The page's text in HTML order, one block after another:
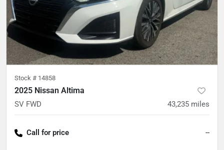
Stock # 14858
2025 Nissan Altima
SV FWD 43,235 miles
Call for price --